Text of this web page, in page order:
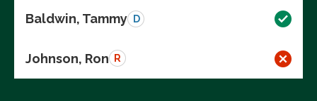
Baldwin, Tammy D
Johnson, Ron R